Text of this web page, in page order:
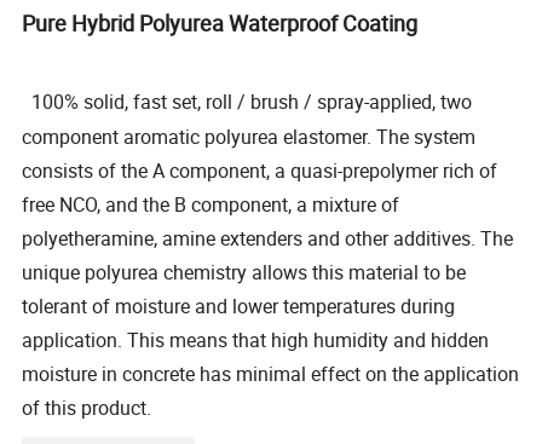
Pure Hybrid Polyurea Waterproof Coating
100% solid, fast set, roll / brush / spray-applied, two
component aromatic polyurea elastomer. The system
consists of the A component, a quasi-prepolymer rich of
free NCO, and the B component, a mixture of
polyetheramine, amine extenders and other additives. The
unique polyurea chemistry allows this material to be
tolerant of moisture and lower temperatures during
application. This means that high humidity and hidden
moisture in concrete has minimal effect on the application
of this product.